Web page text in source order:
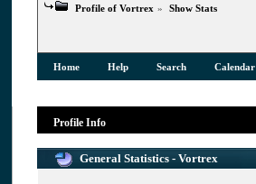
Profile of Vortrex » Show Stats
Home Help Search Calendar
Profile Info
General Statistics - Vortrex